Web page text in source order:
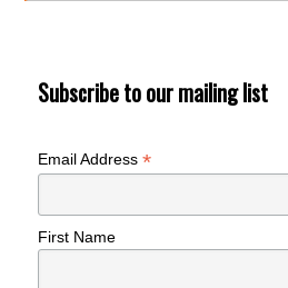
Subscribe to our mailing list
Email Address*
First Name